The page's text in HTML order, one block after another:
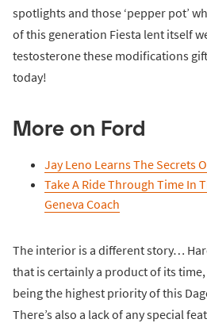
spotlights and those ‘pepper pot’
of this generation Fiesta lent itself
testosterone these modifications
today!
More on Ford
Jay Leno Learns The Secrets
Take A Ride Through Time In
Geneva Coach
The interior is a different story…
that is certainly a product of its
being the highest priority of this
There’s also a lack of any special